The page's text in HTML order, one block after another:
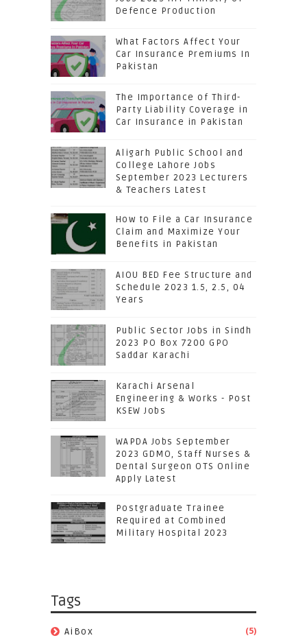
Defence Production
What Factors Affect Your
Car Insurance Premiums In
Pakistan
The Importance of Third-
Party Liability Coverage in
Car Insurance in Pakistan
Aligarh Public School and
College Lahore Jobs
September 2023 Lecturers
& Teachers Latest
How to File a Car Insurance
Claim and Maximize Your
Benefits in Pakistan
AIOU BED Fee Structure and
Schedule 2023 1.5, 2.5, 04
Years
Public Sector Jobs in Sindh
2023 PO Box 7200 GPO
Saddar Karachi
Karachi Arsenal
Engineering & Works - Post
KSEW Jobs
WAPDA Jobs September
2023 GDMO, Staff Nurses &
Dental Surgeon OTS Online
Apply Latest
Postgraduate Trainee
Required at Combined
Military Hospital 2023
Tags
AiBox (5)